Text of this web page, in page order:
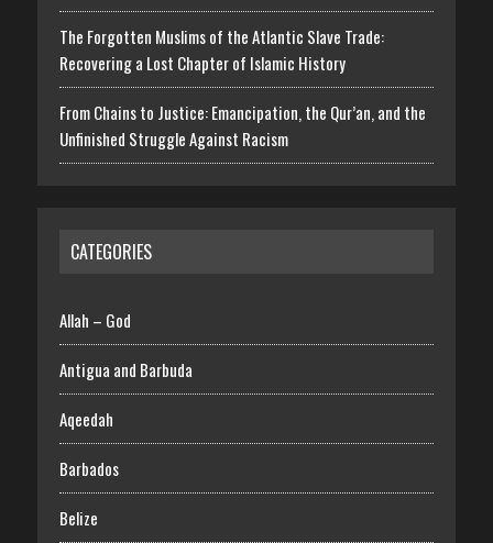
The Forgotten Muslims of the Atlantic Slave Trade:
Recovering a Lost Chapter of Islamic History
From Chains to Justice: Emancipation, the Qur’an, and the
Unfinished Struggle Against Racism
CATEGORIES
Allah – God
Antigua and Barbuda
Aqeedah
Barbados
Belize